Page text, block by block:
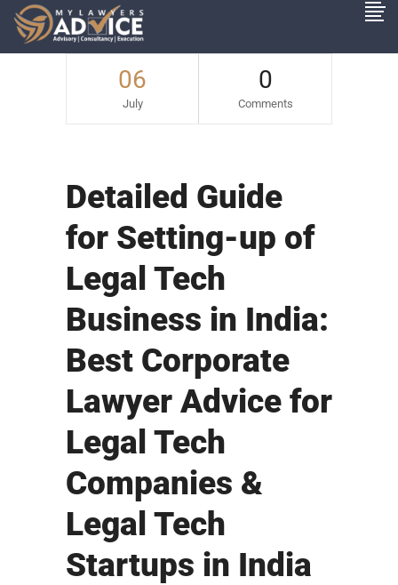
06
July
0
Comments
Detailed Guide
for Setting-up of
Legal Tech
Business in India:
Best Corporate
Lawyer Advice for
Legal Tech
Companies &
Legal Tech
Startups in India